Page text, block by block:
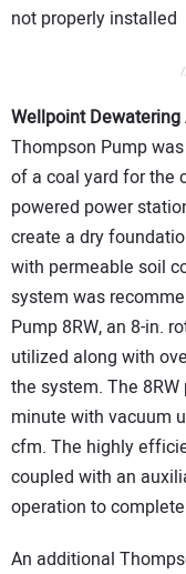
not properly installed
Wellpoint Dewatering
Thompson Pump
of a coal yard for the
powered power
create a dry
with permeable soil
system was
Pump 8RW, an 8-in.
utilized along with
the system. The
minute with vacuum
cfm. The highly
coupled with an
operation to
An additional